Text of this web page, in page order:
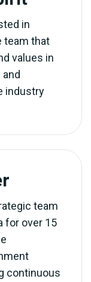
in
team that
values in
industry
team
for over 15
continuous